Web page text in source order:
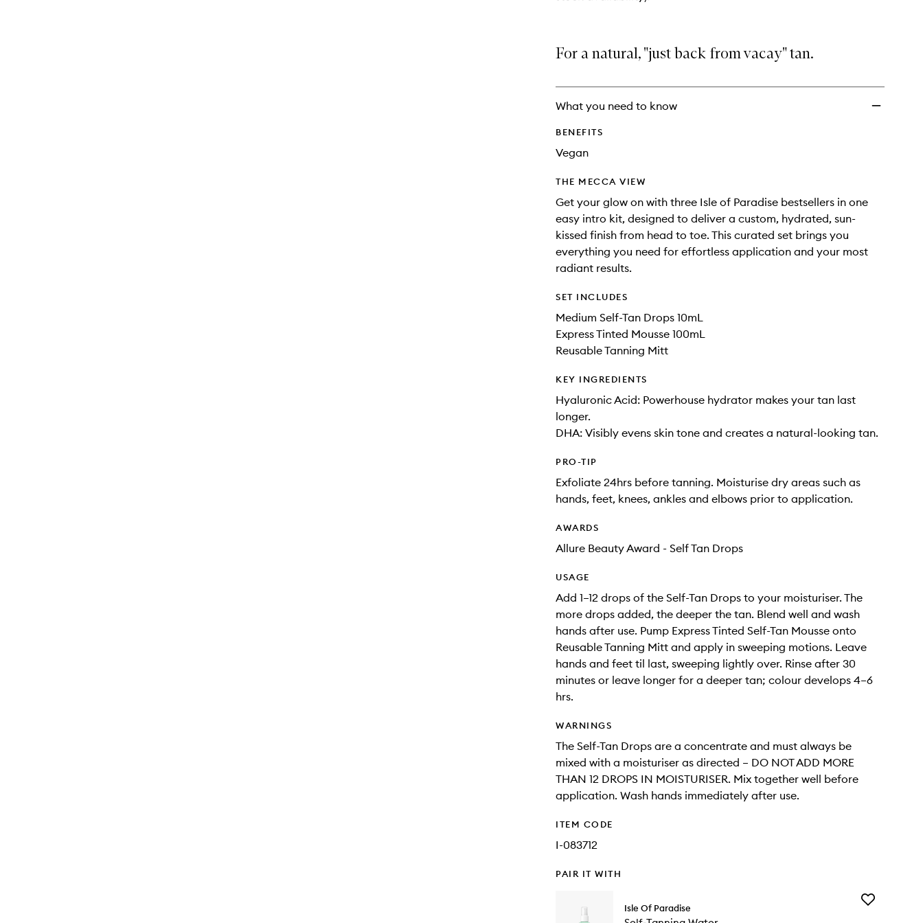
For a natural, "just back from vacay" tan.
What you need to know
BENEFITS
Vegan
THE MECCA VIEW
Get your glow on with three Isle of Paradise bestsellers in one
easy intro kit, designed to deliver a custom, hydrated, sun-
kissed finish from head to toe. This curated set brings you
everything you need for effortless application and your most
radiant results.
SET INCLUDES
Medium Self-Tan Drops 10mL
Express Tinted Mousse 100mL
Reusable Tanning Mitt
KEY INGREDIENTS
Hyaluronic Acid: Powerhouse hydrator makes your tan last
longer.
DHA: Visibly evens skin tone and creates a natural-looking tan.
PRO-TIP
Exfoliate 24hrs before tanning. Moisturise dry areas such as
hands, feet, knees, ankles and elbows prior to application.
AWARDS
Allure Beauty Award - Self Tan Drops
USAGE
Add 1–12 drops of the Self-Tan Drops to your moisturiser. The
more drops added, the deeper the tan. Blend well and wash
hands after use. Pump Express Tinted Self-Tan Mousse onto
Reusable Tanning Mitt and apply in sweeping motions. Leave
hands and feet til last, sweeping lightly over. Rinse after 30
minutes or leave longer for a deeper tan; colour develops 4–6
hrs.
WARNINGS
The Self-Tan Drops are a concentrate and must always be
mixed with a moisturiser as directed – DO NOT ADD MORE
THAN 12 DROPS IN MOISTURISER. Mix together well before
application. Wash hands immediately after use.
ITEM CODE
I-083712
PAIR IT WITH
Isle Of Paradise
Add